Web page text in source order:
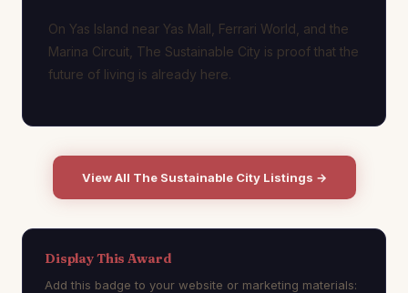
On Yas Island near Yas Mall, Ferrari World, and the
Marina Circuit, The Sustainable City is proof that the
future of living is already here.
View All The Sustainable City Listings →
Display This Award
Add this badge to your website or marketing materials: